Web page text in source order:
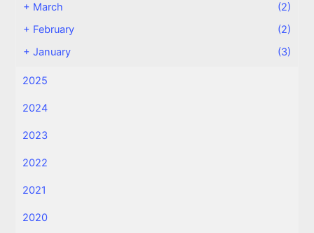
+ March
(2)
+ February
(2)
+January (3)
2025
2024
2023
2022
2021
2020